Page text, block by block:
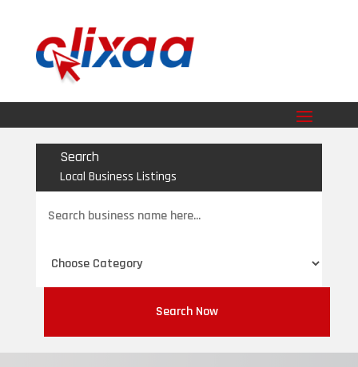
Search
Local Business Listings
for
Search Now